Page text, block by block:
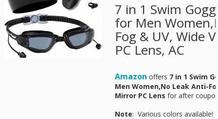
7 in 1 Swim
for Men
Fog & UV, Wide
PC Lens, AC
Amazon offers 7 in 1 Swim
Men Women,No Leak Anti-
Mirror PC Lens for after
Note: Various colors available!